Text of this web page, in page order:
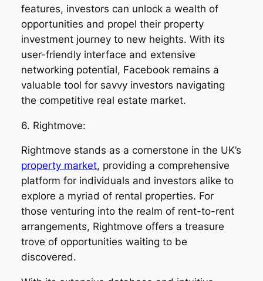
features, investors can unlock a wealth of
opportunities and propel their property
investment journey to new heights. With its
user-friendly interface and extensive
networking potential, Facebook remains a
valuable tool for savvy investors navigating
the competitive real estate market.
6. Rightmove:
Rightmove stands as a cornerstone in the UK’s
property market, providing a comprehensive
platform for individuals and investors alike to
explore a myriad of rental properties. For
those venturing into the realm of rent-to-rent
arrangements, Rightmove offers a treasure
trove of opportunities waiting to be
discovered.